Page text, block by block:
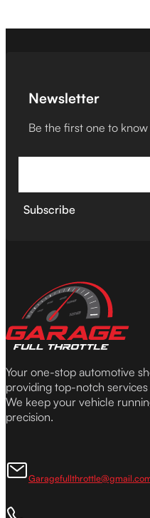
Newsletter
Be the first one to
Subscribe
Your one-stop automotive
providing top-notch
We keep your vehicle
precision.